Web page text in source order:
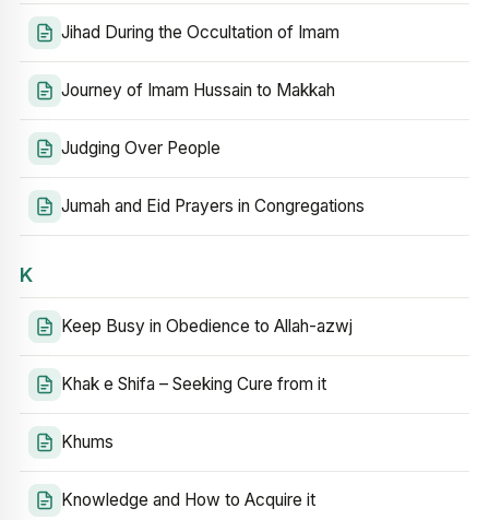
Jihad During the Occultation of Imam
Journey of Imam Hussain to Makkah
Judging Over People
Jumah and Eid Prayers in Congregations
K
Keep Busy in Obedience to Allah-azwj
Khak e Shifa – Seeking Cure from it
Khums
Knowledge and How to Acquire it